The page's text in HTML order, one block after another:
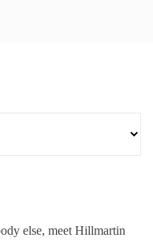
else, meet Hillmartin